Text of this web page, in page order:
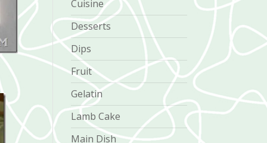
Cuisine
Desserts
Dips
Fruit
Gelatin
Lamb Cake
Main Dish